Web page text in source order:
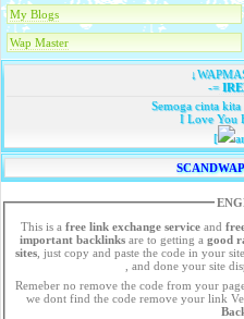
My Blogs
Wap Master
-=
Semoga cinta kita
I Love You
[
This is a free link exchange service and
important backlinksare to getting a good
sites , just copy and paste the code in your site or blog to view your link click in image link
, and done your site
Remeber no remove the code from your pages or alter/
we